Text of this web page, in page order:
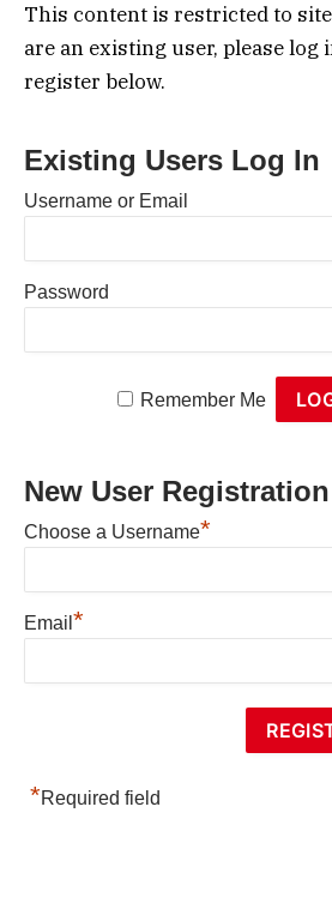
This content is restricted to
are an existing user, please log
register below.
Existing Users Log In
Username or Email
Password
Remember Me
New User Registration
Choose a Username*
Email *
*Required field